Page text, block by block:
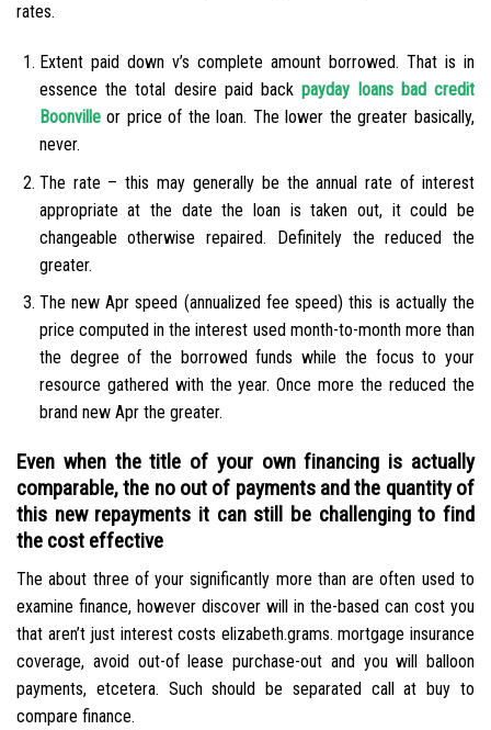
rates.
Extent paid down v’s complete amount borrowed. That is in
essence the total desire paid backpayday loans bad credit
Boonvilleor price of the loan. The lower the greater basically,
never.
The rate – this may generally be the annual rate of interest
appropriate at the date the loan is taken out, it could be
changeable otherwise repaired. Definitely the reduced the
greater.
The new Apr speed (annualized fee speed) this is actually the
price computed in the interest used month-to-month more than
the degree of the borrowed funds while the focus to your
resource gathered with the year. Once more the reduced the
brand new Apr the greater.
Even when the title of your own financing is actually
comparable, the no out of payments and the quantity of
this new repayments it can still be challenging to find
the cost effective
The about three of your significantly more than are often used to
examine finance, however discover will in the-based can cost you
that aren’t just interest costs elizabeth.grams. mortgage insurance
coverage, avoid out-of lease purchase-out and you will balloon
payments, etcetera. Such should be separated call at buy to
compare finance.